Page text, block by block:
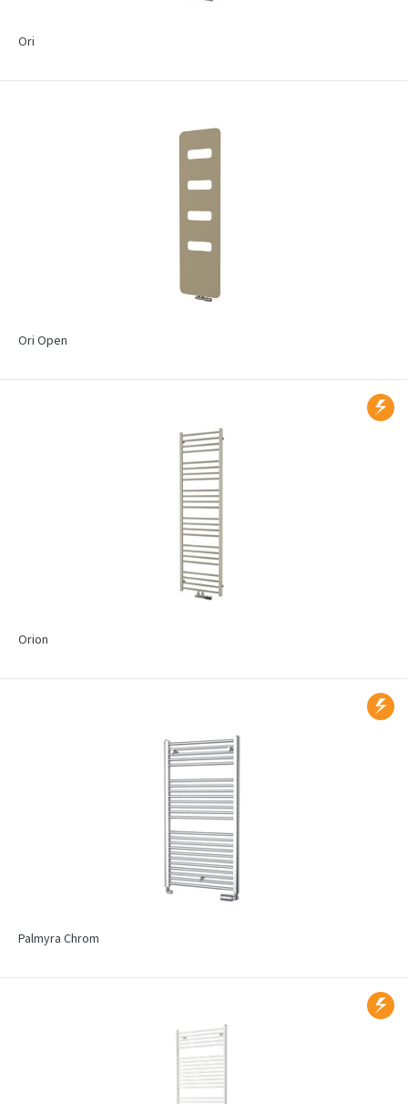
Ori
Ori Open
Orion
Palmyra Chrom